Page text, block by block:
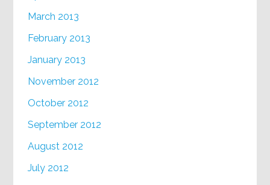
March 2013
February 2013
January 2013
November 2012
October 2012
September 2012
August 2012
July 2012